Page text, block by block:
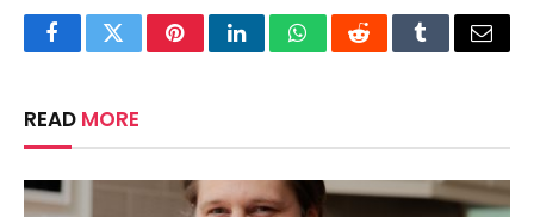
FacebookTwitterPinterestLinkedInWhatsAppRedditTumblrEmail
READ MORE